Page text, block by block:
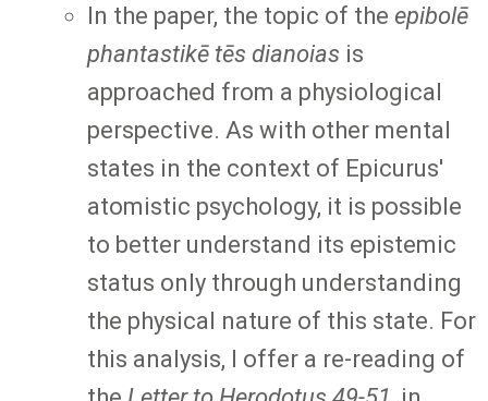
In the paper, the topic of the epibolē
phantastikē tēs dianoias is
approached from a physiological
perspective. As with other mental
states in the context of Epicurus'
atomistic psychology, it is possible
to better understand its epistemic
status only through understanding
the physical nature of this state. For
this analysis, I offer a re-reading of